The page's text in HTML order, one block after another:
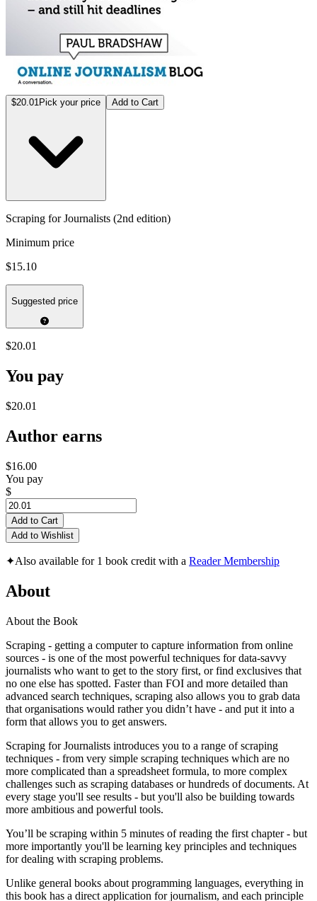
$20.01 Pick your price Add to Cart
Scraping for Journalists (2nd edition)
Minimum price
$15.10
Suggested price
$20.01
You pay
$20.01
Author earns
$16.00
You pay
$
Add to Cart
Add to Wishlist
✦Also available for 1 book credit with a Reader Membership
About
About the Book
Scraping - getting a computer to capture information from online
sources - is one of the most powerful techniques for data-savvy
journalists who want to get to the story first, or find exclusives that
no one else has spotted. Faster than FOI and more detailed than
advanced search techniques, scraping also allows you to grab data
that organisations would rather you didn’t have - and put it into a
form that allows you to get answers.
Scraping for Journalists introduces you to a range of scraping
techniques - from very simple scraping techniques which are no
more complicated than a spreadsheet formula, to more complex
challenges such as scraping databases or hundreds of documents. At
every stage you'll see results - but you'll also be building towards
more ambitious and powerful tools.
You’ll be scraping within 5 minutes of reading the first chapter - but
more importantly you'll be learning key principles and techniques
for dealing with scraping problems.
Unlike general books about programming languages, everything in
this book has a direct application for journalism, and each principle